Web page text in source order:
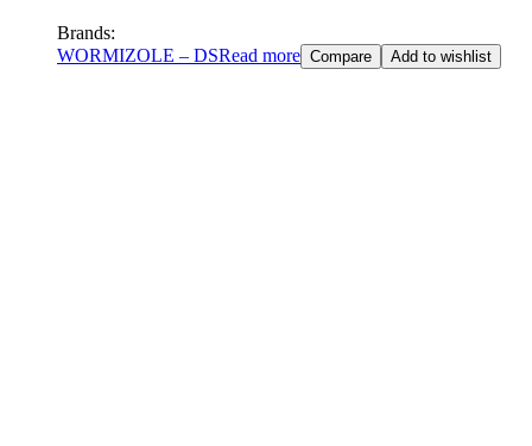
Brands:
WORMIZOLE – DSRead more Compare Add to wishlist